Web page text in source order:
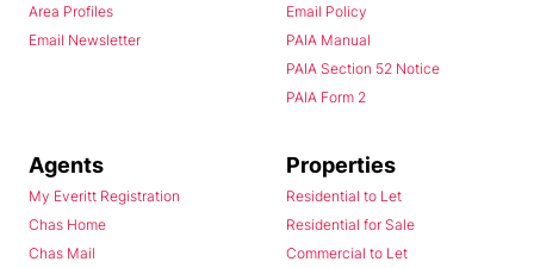
Area Profiles
Email Newsletter
Email Policy
PAIA Manual
PAIA Section 52 Notice
PAIA Form 2
Agents
My Everitt Registration
Chas Home
Chas Mail
Properties
Residential to Let
Residential for Sale
Commercial to Let